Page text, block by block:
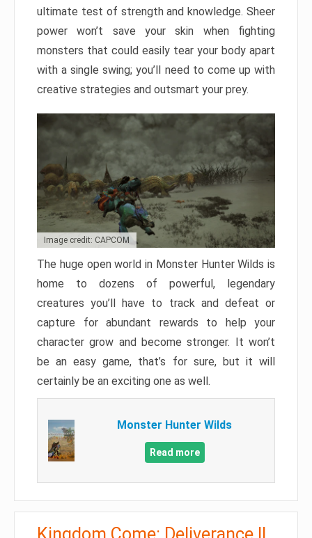
ultimate test of strength and knowledge. Sheer
power won’t save your skin when fighting
monsters that could easily tear your body apart
with a single swing; you’ll need to come up with
creative strategies and outsmart your prey.
Image credit: CAPCOM
The huge open world in Monster Hunter Wilds is
home to dozens of powerful, legendary
creatures you’ll have to track and defeat or
capture for abundant rewards to help your
character grow and become stronger. It won’t
be an easy game, that’s for sure, but it will
certainly be an exciting one as well.
Monster Hunter Wilds
Read more